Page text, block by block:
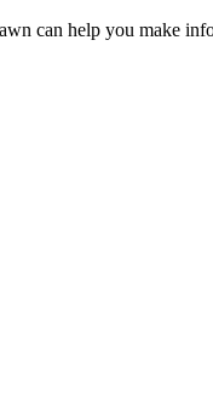
can help you make